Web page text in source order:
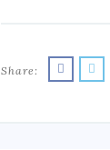
Share: